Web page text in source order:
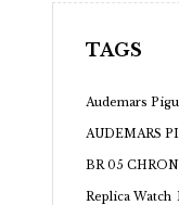
TAGS
Audemars
AUDEMARS
BR 05
Replica Watch